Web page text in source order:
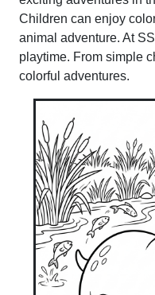
Children can enjoy
animal adventure. At
playtime. From simple
colorful adventures.